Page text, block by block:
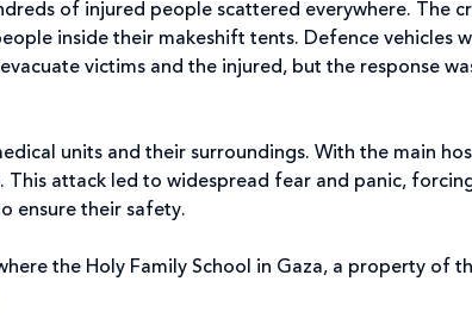
of injured people scattered everywhere. The
inside their makeshift tents. Defence vehicles
victims and the injured, but the response
units and their surroundings. With the main
attack led to widespread fear and panic,
ensure their safety.
the Holy Family School in Gaza, a property of